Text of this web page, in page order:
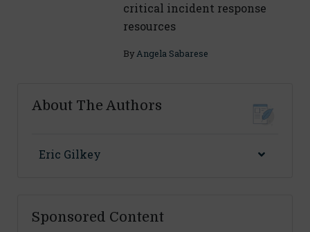
critical incident response
resources
ByAngela Sabarese
About The Authors
Eric Gilkey
Sponsored Content